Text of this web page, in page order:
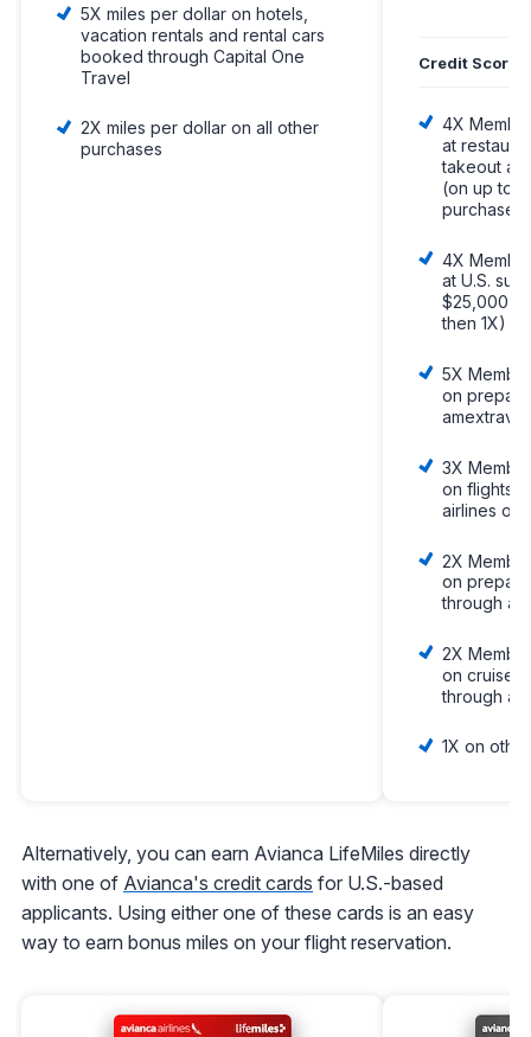
5X miles per dollar on hotels,
vacation rentals and rental cars
booked through Capital One
Travel
2X miles per dollar on all other
purchases
Credit Score
4X
at
takeout
(on up to
4X
at U.S.
$25,000
then 1X)
5X
on
3X
on flights
airlines or
2X
on
through
2X
on cruises
through
1X on
Alternatively, you can earn Avianca LifeMiles directly
with one of Avianca's credit cards for U.S.-based
applicants. Using either one of these cards is an easy
way to earn bonus miles on your flight reservation.